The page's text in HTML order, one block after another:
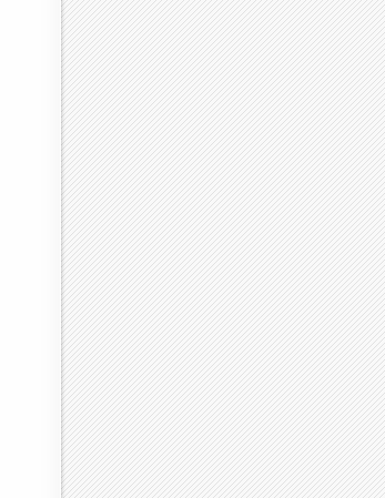
2014 2015 2016 2017 2018
6.7 8.7 7.4 8.3 6.4
4.60325 4.14941 4.20324 3.96158 3.7543